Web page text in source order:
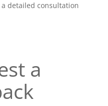
detailed consultation
a